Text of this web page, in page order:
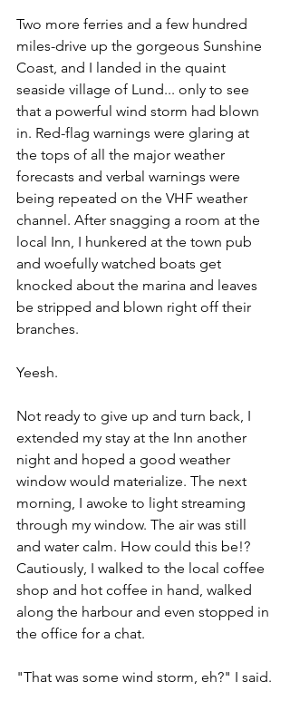
Two more ferries and a few hundred
miles-drive up the gorgeous Sunshine
Coast, and I landed in the quaint
seaside village of Lund... only to see
that a powerful wind storm had blown
in. Red-flag warnings were glaring at
the tops of all the major weather
forecasts and verbal warnings were
being repeated on the VHF weather
channel. After snagging a room at the
local Inn, I hunkered at the town pub
and woefully watched boats get
knocked about the marina and leaves
be stripped and blown right off their
branches.
Yeesh.
Not ready to give up and turn back, I
extended my stay at the Inn another
night and hoped a good weather
window would materialize. The next
morning, I awoke to light streaming
through my window. The air was still
and water calm. How could this be!?
Cautiously, I walked to the local coffee
shop and hot coffee in hand, walked
along the harbour and even stopped in
the office for a chat.
"That was some wind storm, eh?" I said.